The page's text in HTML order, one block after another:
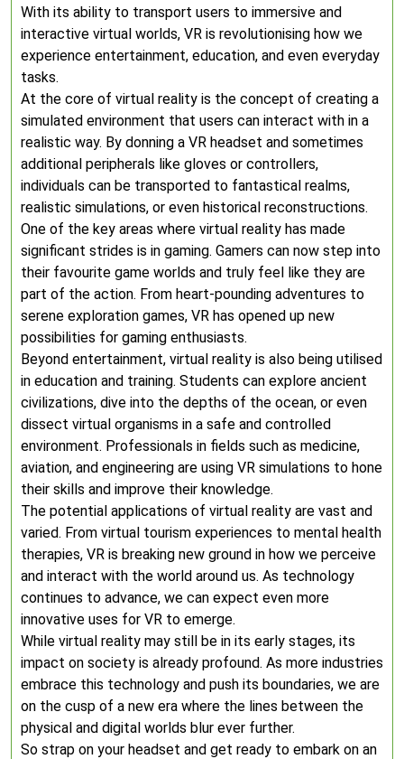
With its ability to transport users to immersive and
interactive virtual worlds, VR is revolutionising how we
experience entertainment, education, and even everyday
tasks.
At the core of virtual reality is the concept of creating a
simulated environment that users can interact with in a
realistic way. By donning a VR headset and sometimes
additional peripherals like gloves or controllers,
individuals can be transported to fantastical realms,
realistic simulations, or even historical reconstructions.
One of the key areas where virtual reality has made
significant strides is in gaming. Gamers can now step into
their favourite game worlds and truly feel like they are
part of the action. From heart-pounding adventures to
serene exploration games, VR has opened up new
possibilities for gaming enthusiasts.
Beyond entertainment, virtual reality is also being utilised
in education and training. Students can explore ancient
civilizations, dive into the depths of the ocean, or even
dissect virtual organisms in a safe and controlled
environment. Professionals in fields such as medicine,
aviation, and engineering are using VR simulations to hone
their skills and improve their knowledge.
The potential applications of virtual reality are vast and
varied. From virtual tourism experiences to mental health
therapies, VR is breaking new ground in how we perceive
and interact with the world around us. As technology
continues to advance, we can expect even more
innovative uses for VR to emerge.
While virtual reality may still be in its early stages, its
impact on society is already profound. As more industries
embrace this technology and push its boundaries, we are
on the cusp of a new era where the lines between the
physical and digital worlds blur ever further.
So strap on your headset and get ready to embark on an